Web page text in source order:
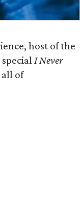
host of the
I Never
all of